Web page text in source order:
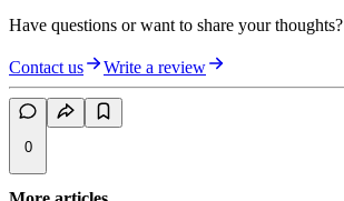
Have questions or want to share your thoughts?
Contact us Write a review
0